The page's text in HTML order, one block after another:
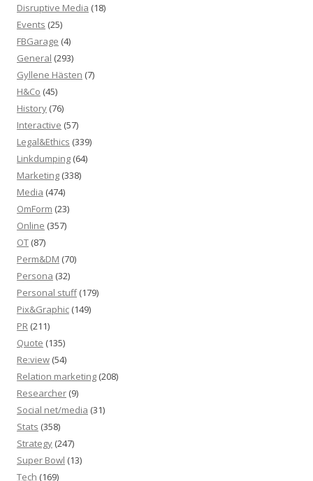
Disruptive Media (18)
Events (25)
FBGarage (4)
General (293)
Gyllene Hästen (7)
H&Co (45)
History (76)
Interactive (57)
Legal&Ethics (339)
Linkdumping (64)
Marketing (338)
Media (474)
OmForm (23)
Online (357)
OT (87)
Perm&DM (70)
Persona (32)
Personal stuff(179)
Pix&Graphic (149)
PR (211)
Quote (135)
Re:view (54)
Relation marketing (208)
Researcher (9)
Social net/media (31)
Stats (358)
Strategy (247)
Super Bowl (13)
Tech (169)